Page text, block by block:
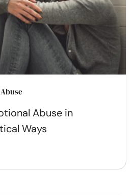
Abuse in
Ways